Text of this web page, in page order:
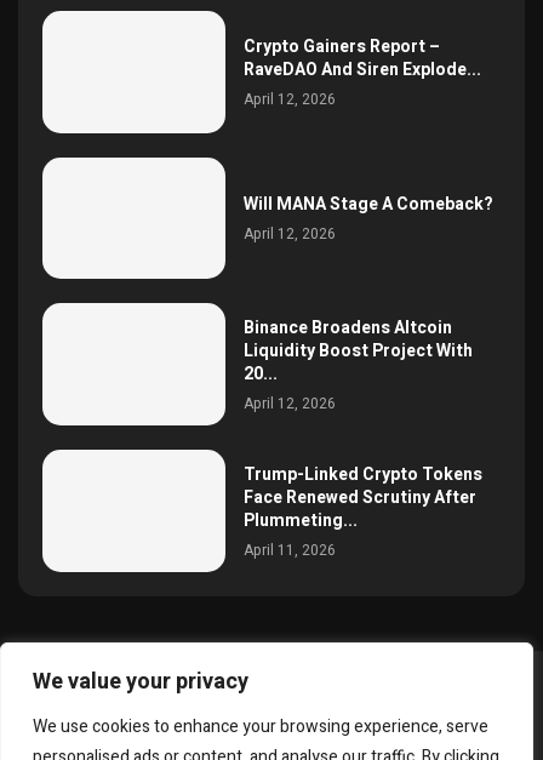
We value your privacy
We use cookies to enhance your browsing experience, serve
Crypto Gainers Report –
RaveDAO And Siren Explode...
April 12, 2026
Will MANA Stage A Comeback?
April 12, 2026
Binance Broadens Altcoin
Liquidity Boost Project With
20...
April 12, 2026
Trump-Linked Crypto Tokens
Face Renewed Scrutiny After
Plummeting...
April 11, 2026
@2025 simoncrypto All Right Reserved.
About Us Disclaimer Privacy Policy